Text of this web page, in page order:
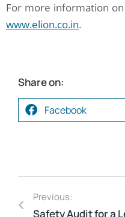
For more information
www.elion.co.in.
Share on:
Facebook
Previous: